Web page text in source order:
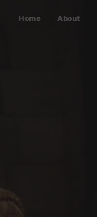
Home About